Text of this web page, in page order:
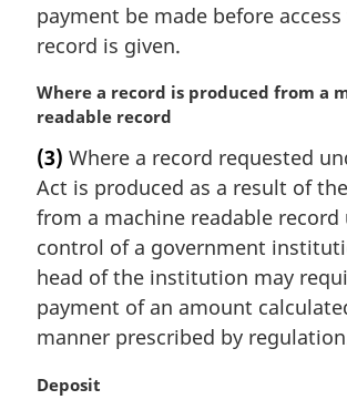
payment be made before
record is given.
M
a
g
i
n
a
n
o
t
:
Where a record is produced from a
readable record
(3) Where a record requested
Act is produced as a result of
from a machine readable record
control of a government
head of the institution may
payment of an amount
manner prescribed by
M
Deposit